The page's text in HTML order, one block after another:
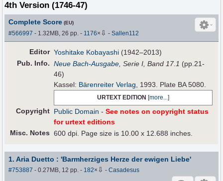
4th Version (1746-47)
Complete Score (EU)
#566997 - 1.32MB, 26 pp.- 1176× ⇩ -Sallen112
Editor Yoshitake Kobayashi (1942–2013)
Pub. Info. Neue Bach-Ausgabe, Serie I, Band 17.1 (pp.21-
46)
Kassel: Bärenreiter Verlag, 1993. Plate BA 5080.
URTEXT EDITION [more...]
Copyright Public Domain -See notes on copyright status
for urtext editions
Misc. Notes 600 dpi. Page size is 10.00 x 12.688 inches.
1. Aria Duetto : 'Barmherziges Herze der ewigen Liebe'
#753887 - 0.27MB, 12 pp.- 182× ⇩ -Casadesus